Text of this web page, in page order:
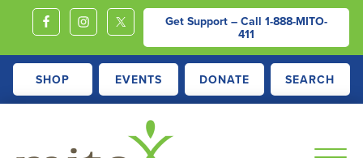
Get Support – Call 1-888-MITO-
411
SHOP EVENTS DONATE SEARCH